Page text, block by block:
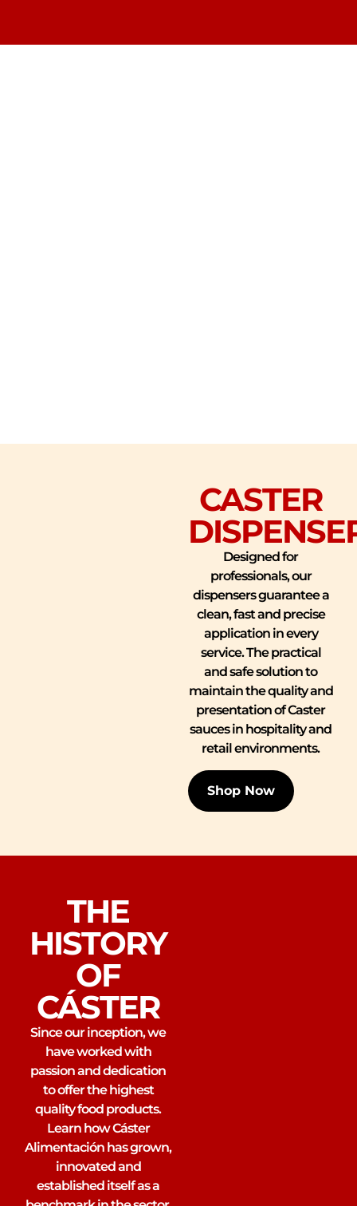
CASTER
Designed for
professionals, our
dispensers guarantee a
clean, fast and precise
application in every
service. The practical
and safe solution to
maintain the quality and
presentation of Caster
sauces in hospitality and
retail environments.
Shop Now
THE
HISTORY
OF
CÁSTER
Since our inception, we
have worked with
passion and dedication
to offer the highest
quality food products.
Learn how Cáster
Alimentación has grown,
innovated and
established itself as a